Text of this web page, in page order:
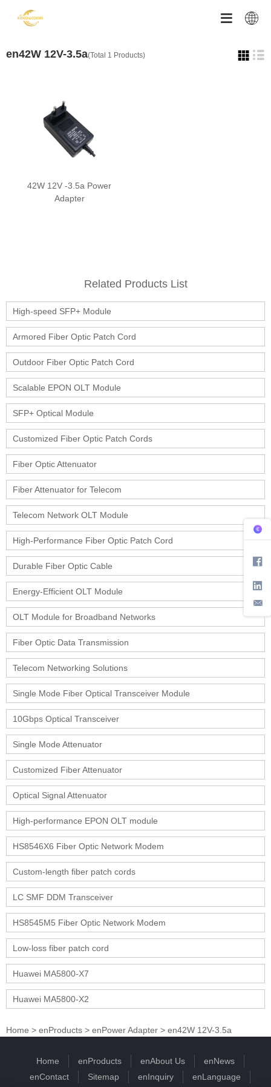
 
en42W 12V-3.5a(Total 1 Products)
42W 12V -3.5a Power
Adapter
Related Products List
High-speed SFP+ Module
Armored Fiber Optic Patch Cord
Outdoor Fiber Optic Patch Cord
Scalable EPON OLT Module
SFP+ Optical Module
Customized Fiber Optic Patch Cords
Fiber Optic Attenuator
Fiber Attenuator for Telecom
Telecom Network OLT Module
High-Performance Fiber Optic Patch Cord
Durable Fiber Optic Cable
Energy-Efficient OLT Module
OLT Module for Broadband Networks
Fiber Optic Data Transmission
Telecom Networking Solutions
Single Mode Fiber Optical Transceiver Module
10Gbps Optical Transceiver
Single Mode Attenuator
Customized Fiber Attenuator
Optical Signal Attenuator
High-performance EPON OLT module
HS8546X6 Fiber Optic Network Modem
Custom-length fiber patch cords
LC SMF DDM Transceiver
HS8545M5 Fiber Optic Network Modem
Low-loss fiber patch cord
Huawei MA5800-X7
Huawei MA5800-X2
Home > enProducts > enPower Adapter > en42W 12V-3.5a
Home enProducts enAbout Us
enNews
enContact
Sitemap enInquiry enLanguage